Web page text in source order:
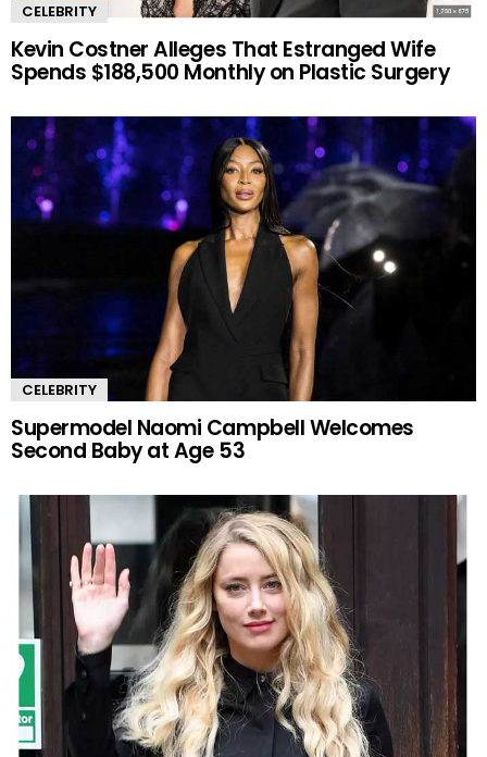
CELEBRITY
Kevin Costner Alleges That Estranged Wife
Spends $188,500 Monthly on Plastic Surgery
CELEBRITY
Supermodel Naomi Campbell Welcomes
Second Baby at Age 53